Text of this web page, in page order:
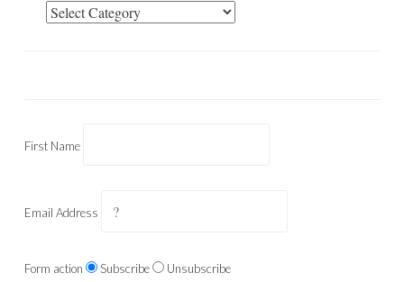
Categories
First Name
Email Address
Form action Subscribe Unsubscribe